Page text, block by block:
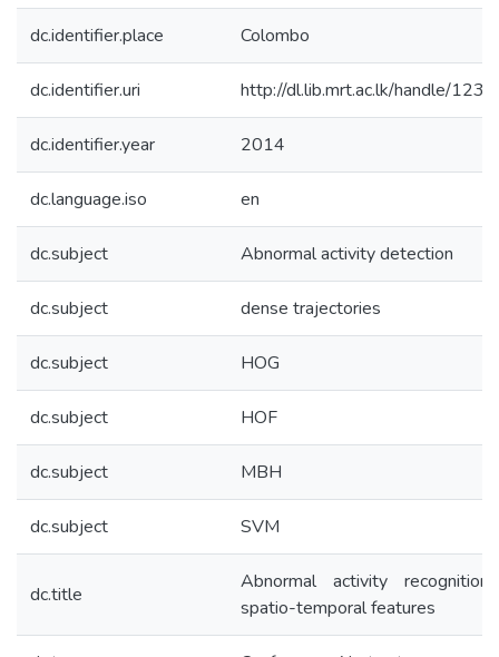
dc.identifier.place Colombo
dc.identifier.uri http://dl.lib.mrt.ac.lk/handle/
dc.identifier.year 2014
dc.language.iso en
dc.subject Abnormal activity detection
dc.subject dense trajectories
dc.subject HOG
dc.subject HOF
dc.subject MBH
dc.subject SVM
dc.title
Abnormal activity recognition
spatio-temporal features